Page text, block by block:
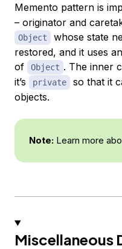
Memento pattern is
– originator and
Object
whose state
restored, and it uses
of
Object . The inner
it’s
private
so that it
objects.
Note: Learn more
Miscellaneous